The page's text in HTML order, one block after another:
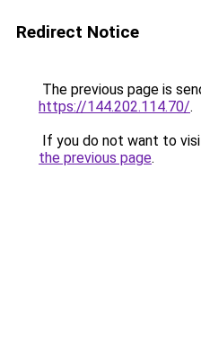
Redirect Notice
The previous page is
https://144.202.114.70/.
If you do not want to
the previous page.